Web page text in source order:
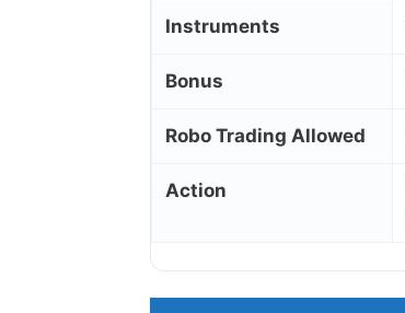
Instruments
Bonus
Robo Trading Allowed
Action